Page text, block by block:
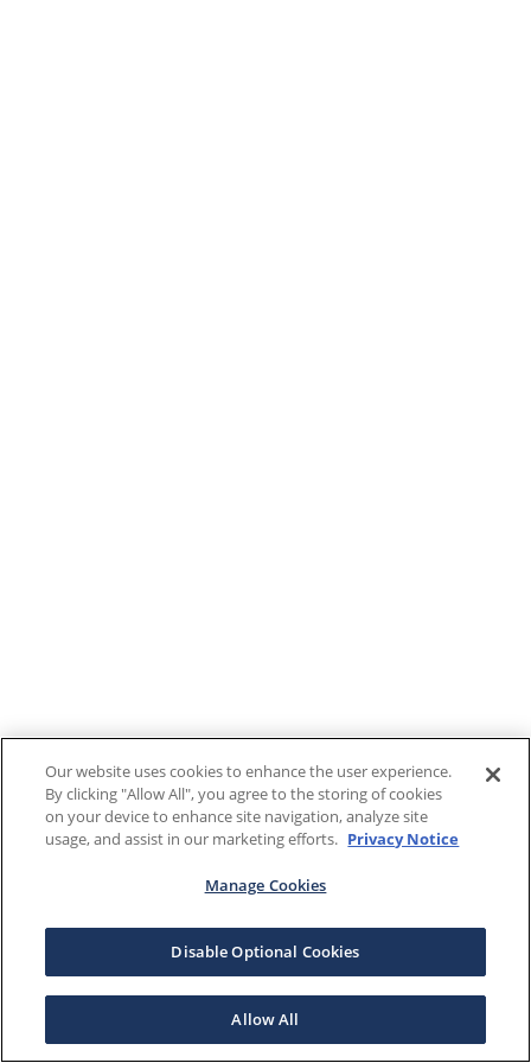
Our website uses cookies to enhance the user experience.
By clicking "Allow All", you agree to the storing of cookies
on your device to enhance site navigation, analyze site
usage, and assist in our marketing efforts. Privacy Notice
Manage Cookies
Disable Optional Cookies
Allow All